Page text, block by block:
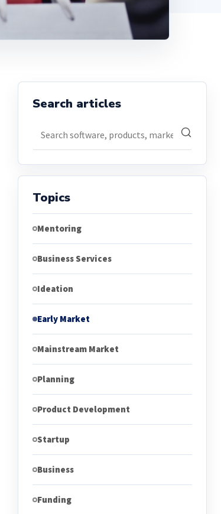
Search articles
Topics
Mentoring
Business Services
Ideation
Early Market
Mainstream Market
Planning
Product Development
Startup
Business
Funding